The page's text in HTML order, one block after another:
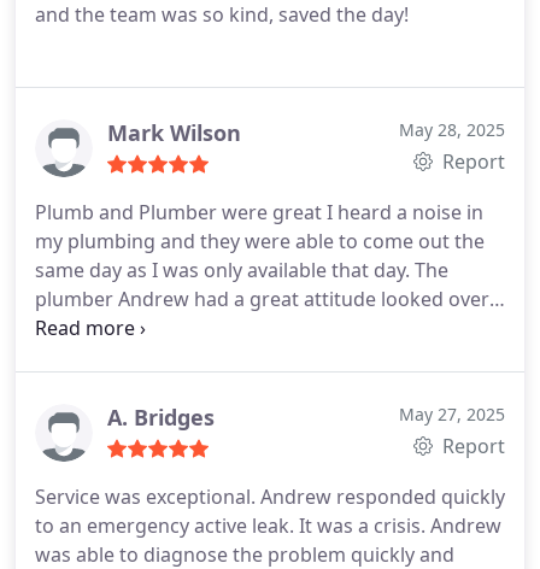
and the team was so kind, saved the day!
Mark Wilson May 28, 2025
Report
Plumb and Plumber were great I heard a noise in
my plumbing and they were able to come out the
same day as I was only available that day. The
plumber Andrew had a great attitude looked over
everything answered all questions and worked up
behind thats great service.
A. Bridges May 27, 2025
Report
Service was exceptional. Andrew responded quickly
to an emergency active leak. It was a crisis. Andrew
was able to diagnose the problem quickly and